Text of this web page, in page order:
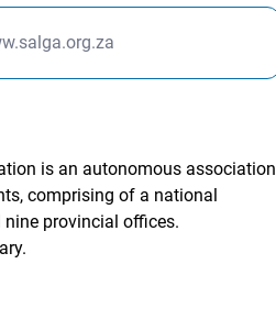
is an autonomous association
comprising of a national
provincial offices.